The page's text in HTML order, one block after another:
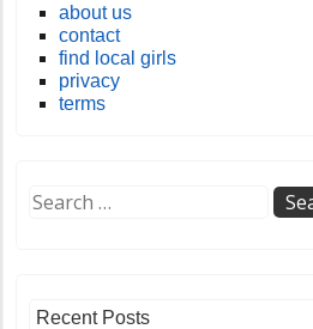
about us
contact
find local girls
privacy
terms
Recent Posts